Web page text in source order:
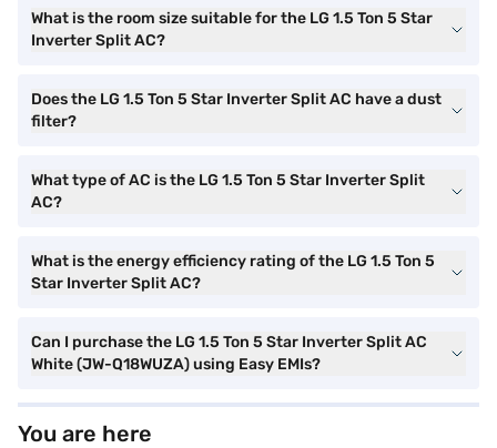
What is the room size suitable for the LG 1.5 Ton 5 Star
Inverter Split AC?
Does the LG 1.5 Ton 5 Star Inverter Split AC have a dust
filter?
What type of AC is the LG 1.5 Ton 5 Star Inverter Split
AC?
What is the energy efficiency rating of the LG 1.5 Ton 5
Star Inverter Split AC?
Can I purchase the LG 1.5 Ton 5 Star Inverter Split AC
White (JW-Q18WUZA) using Easy EMIs?
You are here